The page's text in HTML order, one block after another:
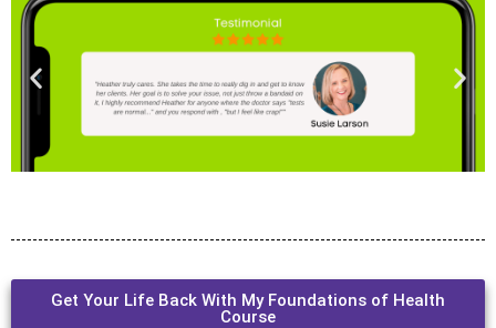
Get Your Life Back With My Foundations of Health
Course